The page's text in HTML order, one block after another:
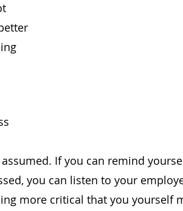
If you can remind
you can listen to your
more critical that you yourself